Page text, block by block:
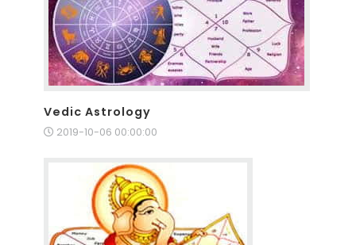
Vedic Astrology
2019-10-06 00:00:00